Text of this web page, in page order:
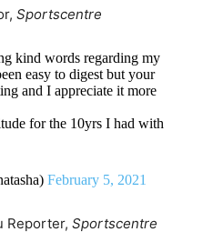
Sportscentre
kind words regarding my
easy to digest but your
and I appreciate it more
for the 10yrs I had with
February 5, 2021
Reporter, Sportscentre